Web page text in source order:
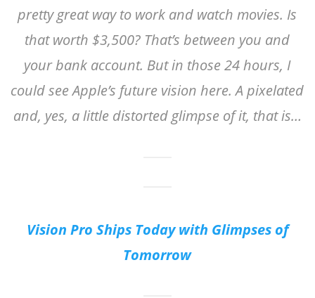
pretty great way to work and watch movies. Is
that worth $3,500? That’s between you and
your bank account. But in those 24 hours, I
could see Apple’s future vision here. A pixelated
and, yes, a little distorted glimpse of it, that is…
Vision Pro Ships Today with Glimpses of
Tomorrow